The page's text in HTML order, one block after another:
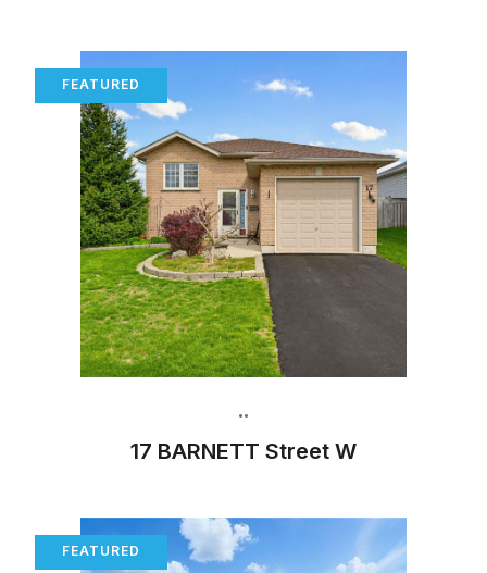
••
17 BARNETT Street W
FEATURED
FEATURED